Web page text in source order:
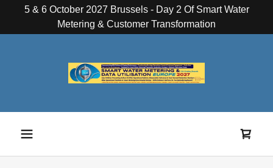
5 & 6 October 2027 Brussels - Day 2 Of Smart Water
Metering & Customer Transformation